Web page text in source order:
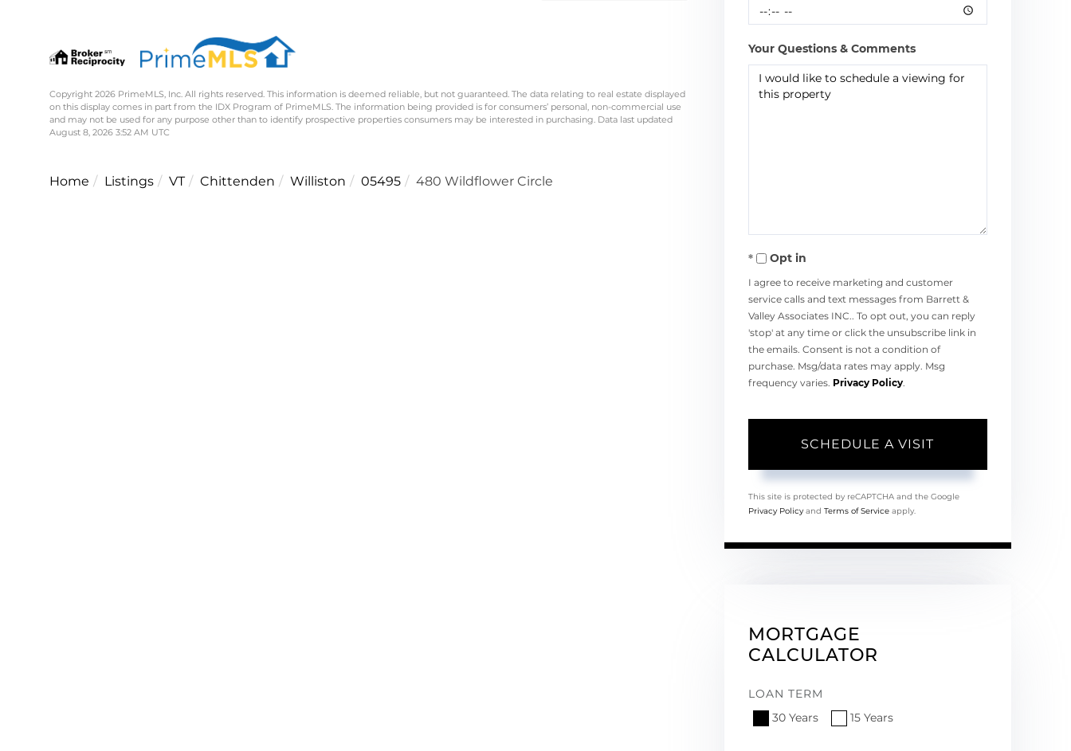
Copyright 2026 PrimeMLS, Inc. All rights reserved. This information is deemed reliable, but not guaranteed. The data relating to real estate displayed
on this display comes in part from the IDX Program of PrimeMLS. The information being provided is for consumers’ personal, non-commercial use
and may not be used for any purpose other than to identify prospective properties consumers may be interested in purchasing. Data last updated
August 8, 2026 3:52 AM UTC
Home Listings VT Chittenden Williston 05495 480 Wildflower Circle
Your Questions & Comments
Opt in
I agree to receive marketing and customer
service calls and text messages from Barrett &
Valley Associates INC.. To opt out, you can reply
'stop' at any time or click the unsubscribe link in
the emails. Consent is not a condition of
purchase. Msg/data rates may apply. Msg
frequency varies. Privacy Policy.
This site is protected by reCAPTCHA and the Google
Privacy Policyand Terms of Serviceapply.
MORTGAGE
CALCULATOR
LOAN TERM
30 Years
15 Years